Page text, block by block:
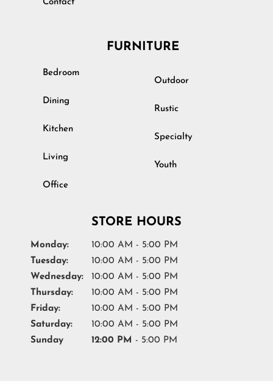
Contact
FURNITURE
Bedroom
Dining
Kitchen
Living
Office
Outdoor
Rustic
Specialty
Youth
STORE HOURS
Monday:
10:00 AM - 5:00 PM
Tuesday:
10:00 AM - 5:00 PM
Wednesday:
10:00 AM - 5:00 PM
Thursday:
10:00 AM - 5:00 PM
Friday:
10:00 AM - 5:00 PM
Saturday:
10:00 AM - 5:00 PM
Sunday
12:00 PM - 5:00 PM